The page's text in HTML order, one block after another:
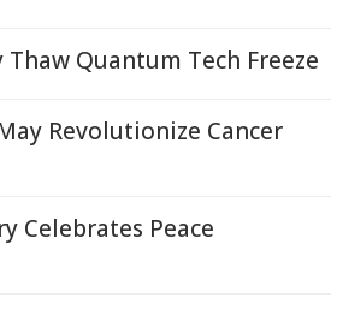
Quantum Tech Freeze
Revolutionize Cancer
Celebrates Peace